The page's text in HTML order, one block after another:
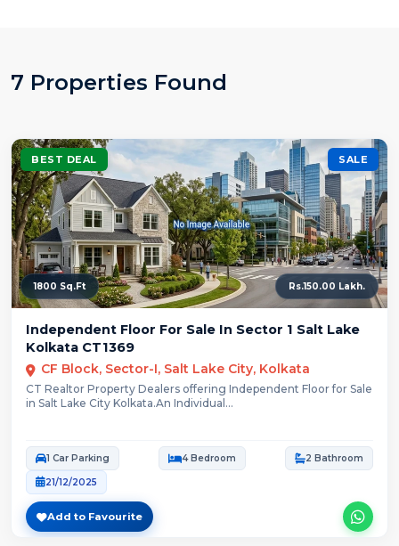
7 Properties Found
BEST DEAL SALE
1800 Sq.Ft Rs.150.00 Lakh.
Independent Floor For Sale In Sector 1 Salt Lake
Kolkata CT1369
CF Block, Sector-I, Salt Lake City, Kolkata
CT Realtor Property Dealers offering Independent Floor for Sale
in Salt Lake City Kolkata.An Individual...
1 Car Parking 4 Bedroom 2 Bathroom
21/12/2025
Add to Favourite